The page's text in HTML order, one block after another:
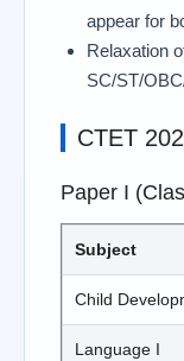
appear for
Relaxation
SC/ST/
CTET
Paper I
Subject
Child
Language I